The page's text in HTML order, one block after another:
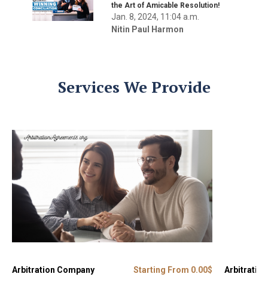
the Art of Amicable Resolution!
Jan. 8, 2024, 11:04 a.m.
Nitin Paul Harmon
Services We Provide
Arbitration Company Starting From 0.00$